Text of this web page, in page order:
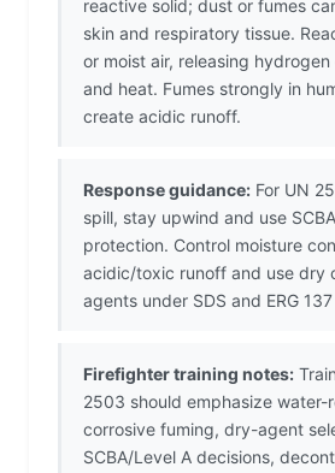
reactive solid; dust or fumes
skin and respiratory tissue.
or moist air, releasing
and heat. Fumes strongly in
create acidic runoff.
Response guidance: For UN
spill, stay upwind and use
protection. Control moisture
acidic/toxic runoff and use dry
agents under SDS and ERG
Firefighter training notes:
2503 should emphasize water-
corrosive fuming, dry-agent
SCBA/Level A decisions,